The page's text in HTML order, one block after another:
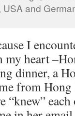
and
I
heart
dinner, a
from
“knew”